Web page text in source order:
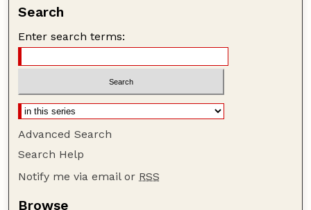
Search
Enter search terms:
Advanced Search
Search Help
Notify me via email or RSS
Browse